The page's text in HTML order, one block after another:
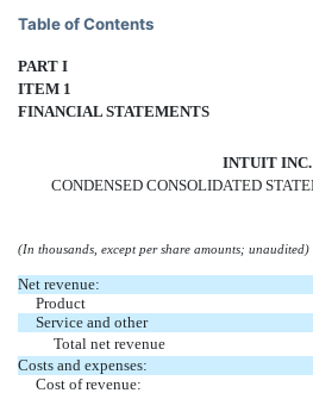
Table of Contents
PART I
ITEM 1
FINANCIAL STATEMENTS
INTUIT INC.
CONDENSED CONSOLIDATED
(In thousands, except per share amounts; unaudited)
Net revenue:
Product
Service and other
Total net revenue
Costs and expenses:
Cost of revenue: